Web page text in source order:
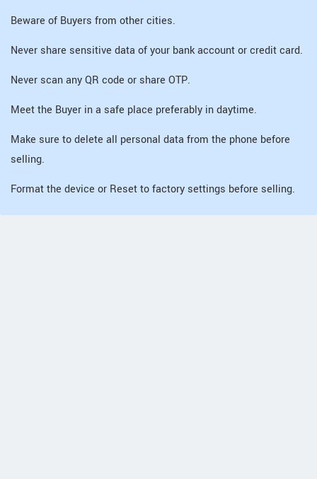
Beware of Buyers from other cities.
Never share sensitive data of your bank account or credit card.
Never scan any QR code or share OTP.
Meet the Buyer in a safe place preferably in daytime.
Make sure to delete all personal data from the phone before
selling.
Format the device or Reset to factory settings before selling.